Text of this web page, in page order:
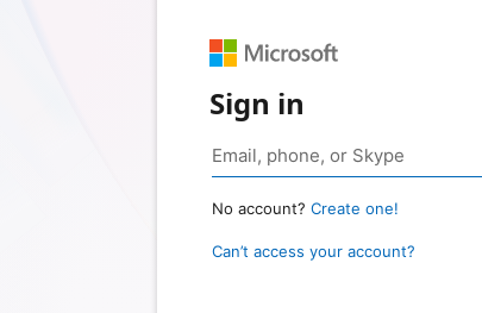
Sign in
No account? Create one!
Can’t access your account?